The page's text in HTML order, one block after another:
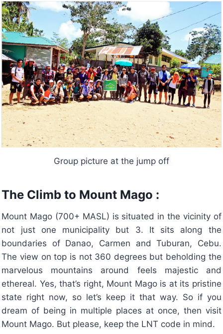
Group picture at the jump off
The Climb to Mount Mago :
Mount Mago (700+ MASL) is situated in the vicinity of
not just one municipality but 3. It sits along the
boundaries of Danao, Carmen and Tuburan, Cebu.
The view on top is not 360 degrees but beholding the
marvelous mountains around feels majestic and
ethereal. Yes, that’s right, Mount Mago is at its pristine
state right now, so let’s keep it that way. So if you
dream of being in multiple places at once, then visit
Mount Mago. But please, keep the LNT code in mind.